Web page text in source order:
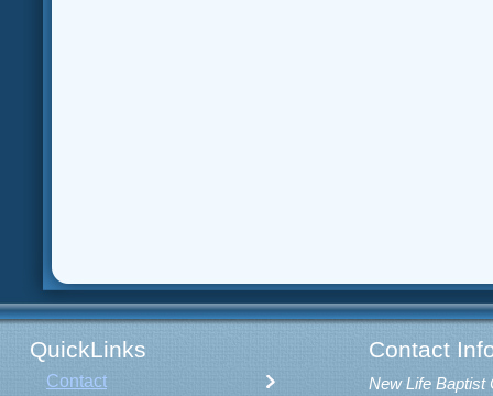
QuickLinks Contact
Contact
New Life Baptist